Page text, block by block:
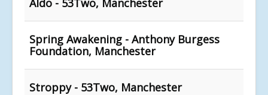
Spring Awakening - Anthony Burgess
Foundation, Manchester
Stroppy - 53Two, Manchester